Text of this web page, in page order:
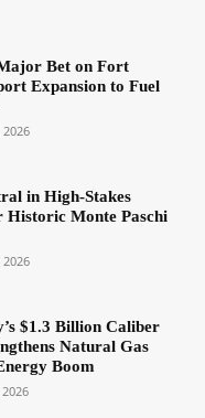
Bet on Fort
Expansion to Fuel
2026
in High-Stakes
Historic Monte Paschi
2026
$1.3 Billion Caliber
Natural Gas
Boom